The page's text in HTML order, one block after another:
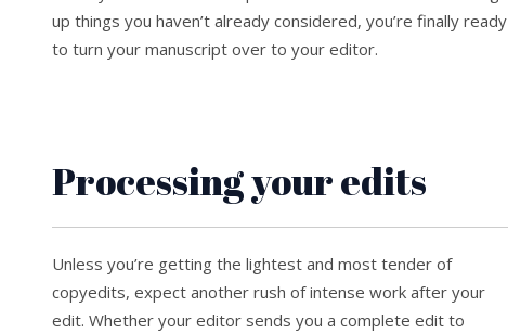
up things you haven’t already considered, you’re finally ready
to turn your manuscript over to your editor.
Processing your edits
Unless you’re getting the lightest and most tender of
copyedits, expect another rush of intense work after your
edit. Whether your editor sends you a complete edit to